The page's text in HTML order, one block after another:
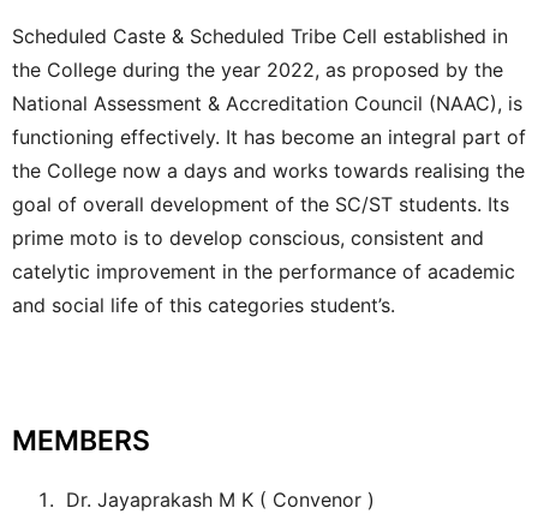
Scheduled Caste & Scheduled Tribe Cell established in
the College during the year 2022, as proposed by the
National Assessment & Accreditation Council (NAAC), is
functioning effectively. It has become an integral part of
the College now a days and works towards realising the
goal of overall development of the SC/ST students. Its
prime moto is to develop conscious, consistent and
catelytic improvement in the performance of academic
and social life of this categories student’s.
MEMBERS
Dr. Jayaprakash M K ( Convenor )